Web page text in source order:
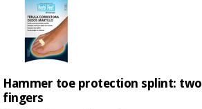
Hammer toe protection splint: two
fingers